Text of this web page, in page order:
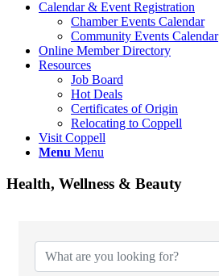
Calendar & Event Registration
Chamber Events Calendar
Community Events Calendar
Online Member Directory
Resources
Job Board
Hot Deals
Certificates of Origin
Relocating to Coppell
Visit Coppell
Menu Menu
Health, Wellness & Beauty